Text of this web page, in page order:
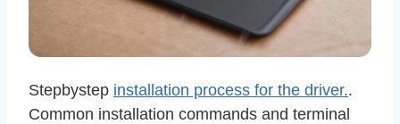
Stepbystep installation process for the driver..
Common installation commands and terminal